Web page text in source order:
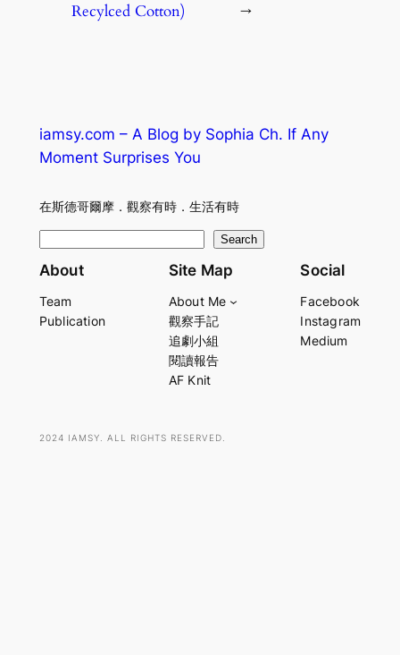
Recylced Cotton)
→
iamsy.com – A Blog by Sophia Ch. If Any
Moment Surprises You
在斯德哥爾摩．觀察有時．生活有時
e
r
Search
About
Team
Publication
Site Map
About Me
觀察手記
追劇小組
閱讀報告
AF Knit
Social
Facebook
Instagram
Medium
2024 IAMSY. ALL RIGHTS RESERVED.